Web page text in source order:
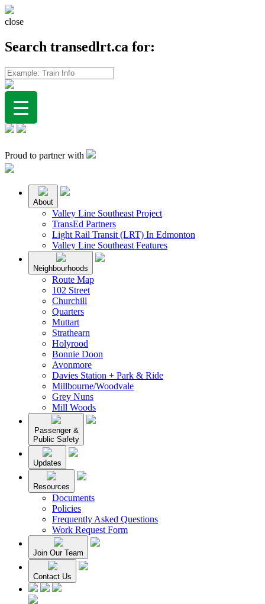
close
Search transedlrt.ca for:
Proud to partner with
About
Valley Line Southeast Project
TransEd Partners
Light Rail Transit (LRT) In Edmonton
Valley Line Southeast Features
Neighbourhoods
Route Map
102 Street
Churchill
Quarters
Muttart
Strathearn
Holyrood
Bonnie Doon
Avonmore
Davies Station + Park & Ride
Millbourne/Woodvale
Grey Nuns
Mill Woods
Passenger &
Public Safety
Updates
Resources
Documents
Policies
Frequently Asked Questions
Work Request Form
Join Our Team
Contact Us